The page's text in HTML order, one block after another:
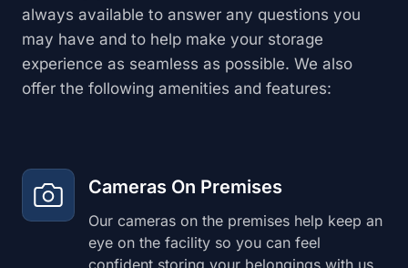
always available to answer any questions you
may have and to help make your storage
experience as seamless as possible. We also
offer the following amenities and features:
Cameras On Premises
Our cameras on the premises help keep an
eye on the facility so you can feel
confident storing your belongings with us.